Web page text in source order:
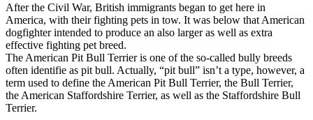
After the Civil War, British immigrants began to get here in
America, with their fighting pets in tow. It was below that American
dogfighter intended to produce an also larger as well as extra
effective fighting pet breed.
The American Pit Bull Terrier is one of the so-called bully breeds
often identifie as pit bull. Actually, “pit bull” isn’t a type, however, a
term used to define the American Pit Bull Terrier, the Bull Terrier,
the American Staffordshire Terrier, as well as the Staffordshire Bull
Terrier.